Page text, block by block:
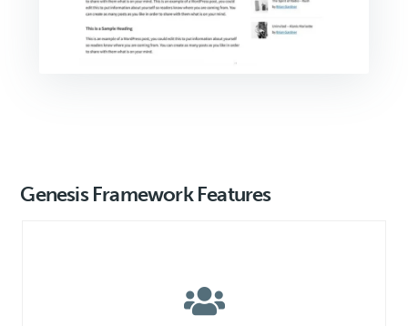
Genesis Framework Features